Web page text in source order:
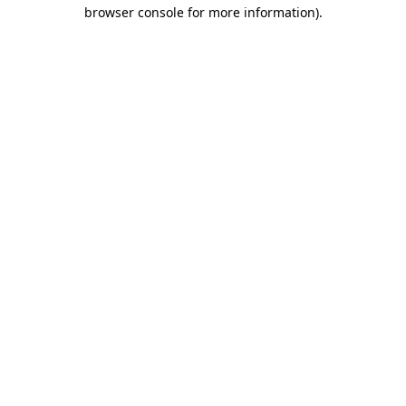
browser console for more information).